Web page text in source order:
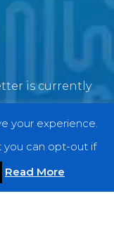
is currently
your experience.
you can opt-out if
Read More